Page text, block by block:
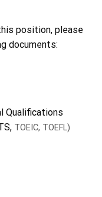
position, please
documents:
Qualifications
TOEIC, TOEFL)